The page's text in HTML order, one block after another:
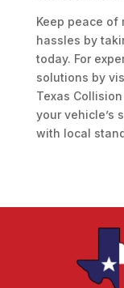
Keep peace of
hassles by
today. For
solutions by
Texas
your vehicle’s
with local